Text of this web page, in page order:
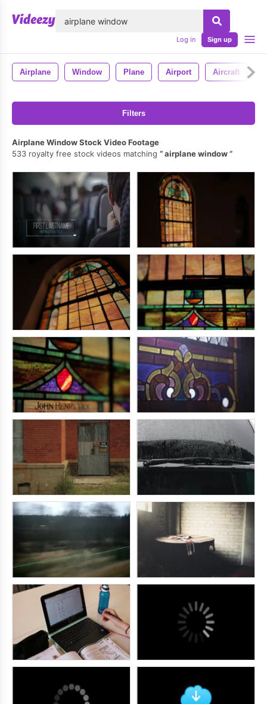
Log in Sign up
Airplane Window Plane Airport Aircraft
Filters
Airplane Window Stock Video Footage
533 royalty free stock videos matching
airplane window